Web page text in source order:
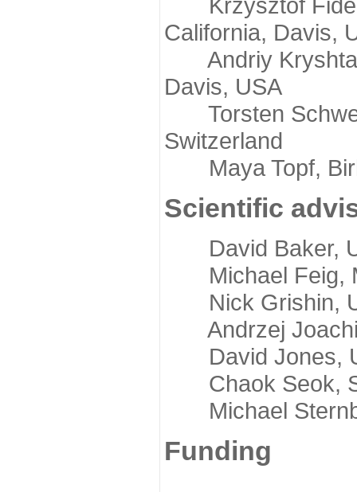
California, Davis,
Andriy
Davis, USA
Torsten
Switzerland
Maya Topf,
Scientific
David Baker,
Michael Feig,
Nick Grishin,
Andrzej
David Jones,
Chaok Seok,
Michael
Funding